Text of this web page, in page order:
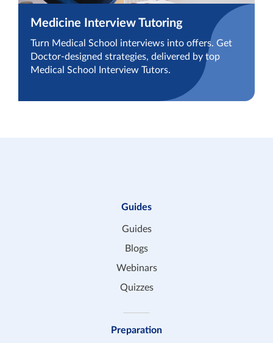
Medicine Interview Tutoring
Turn Medical School interviews into offers. Get
Doctor-designed strategies, delivered by top
Medical School Interview Tutors.
Guides
Guides
Blogs
Webinars
Quizzes
Preparation